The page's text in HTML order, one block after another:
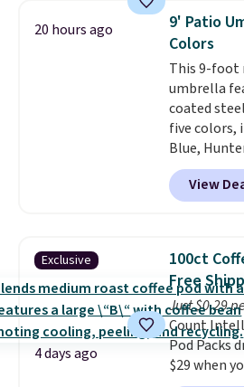
price of
when you
account.
20 hours ago
9' Patio
Colors
This 9-foot
umbrella
coated
five colors,
Blue,
Lime
easily with
adjusts to
degree
no matter
The deluxe
up
is required
own base.
$24.99,
View
Exclusive
4 days ago
100ct
Free
Just $0.29
Count
Pod Packs
$29 when